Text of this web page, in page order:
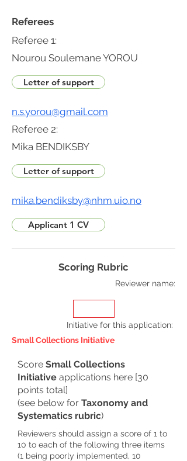
Referee 1:
Nourou Soulemane YOROU
Letter of support
n.s.yorou@gmail.com
Referee 2:
Mika BENDIKSBY
Letter of support
mika.bendiksby@nhm.uio.no
Applicant 1 CV
Referees
Scoring Rubric
Reviewer name:
Score Small Collections
Initiative applications here [30
points total]
(see below for Taxonomy and
Systematics rubric)
Initiative for this application:
Small Collections Initiative
Reviewers should assign a score of 1 to
10 to each of the following three items
(1 being poorly implemented, 10